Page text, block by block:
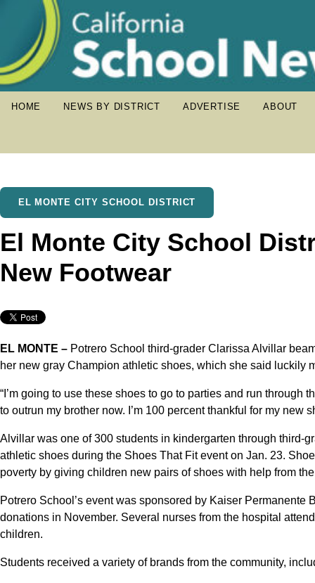
HOME NEWS BY DISTRICT ADVERTISE ABOUT
EL MONTE CITY SCHOOL DISTRICT
El Monte City School
New Footwear
EL MONTE – Potrero School third-grader Clarissa Alvillar
her new gray Champion athletic shoes, which she said luckily
“I’m going to use these shoes to go to parties and run through
to outrun my brother now. I’m 100 percent thankful for my new
Alvillar was one of 300 students in kindergarten through third-
athletic shoes during the Shoes That Fit event on Jan. 23.
poverty by giving children new pairs of shoes with help from
Potrero School’s event was sponsored by Kaiser
donations in November. Several nurses from the hospital
children.
Students received a variety of brands from the community,